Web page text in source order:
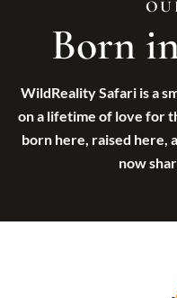
Born
WildReality Safari is a
on a lifetime of love for
born here, raised here,
now
All Honeymoon
The Classic
Serengeti Stars
Ultimate
Kilimanjaro
Romantic Wild
Zanzibar Beach
Luxury Safari &